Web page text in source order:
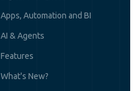
Apps, Automation and BI
AI & Agents
Features
What's New?